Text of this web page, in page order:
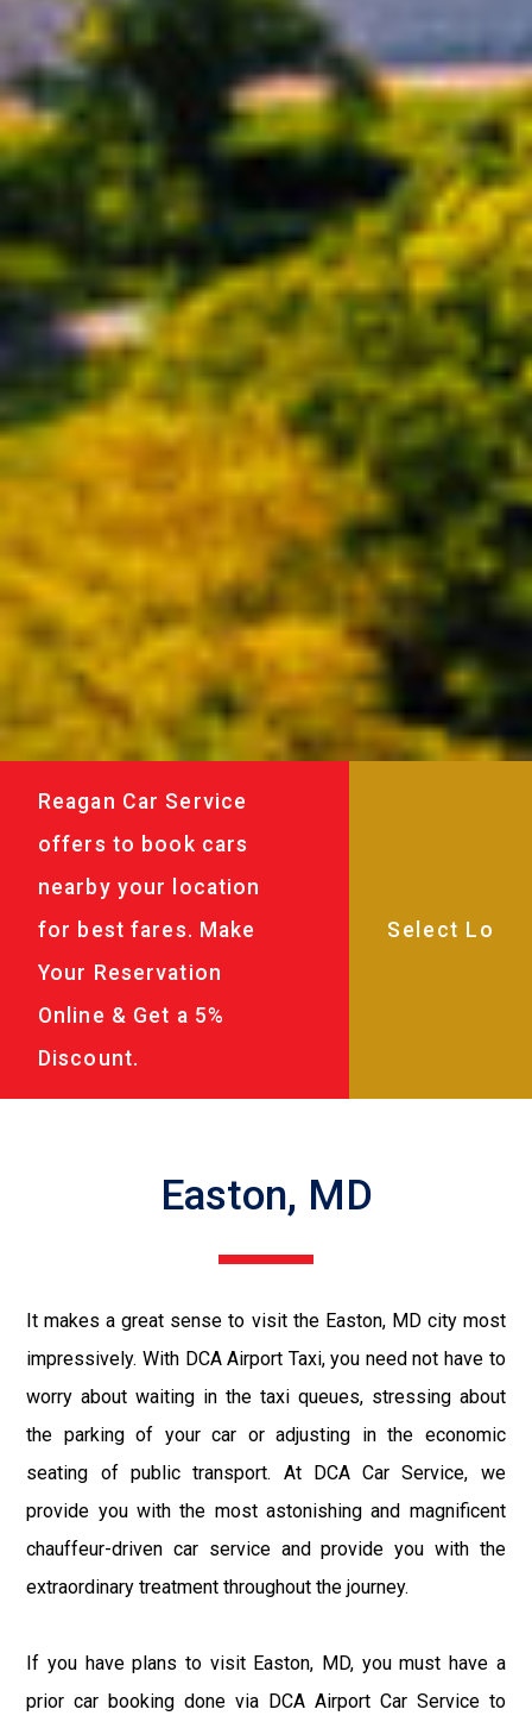
Reagan Car Service
offers to book cars
nearby your location
for best fares. Make
Your Reservation
Online & Get a 5%
Discount.
Easton, MD
It makes a great sense to visit the Easton, MD city most
impressively. With DCA Airport Taxi, you need not have to
worry about waiting in the taxi queues, stressing about
the parking of your car or adjusting in the economic
seating of public transport. At DCA Car Service, we
provide you with the most astonishing and magnificent
chauffeur-driven car service and provide you with the
extraordinary treatment throughout the journey.
If you have plans to visit Easton, MD, you must have a
prior car booking done via DCA Airport Car Service to